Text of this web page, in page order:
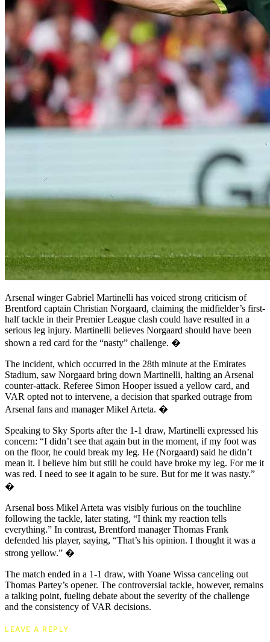
Arsenal winger Gabriel Martinelli has voiced strong criticism of
Brentford captain Christian Norgaard, claiming the midfielder’s first-
half tackle in their Premier League clash could have resulted in a
serious leg injury. Martinelli believes Norgaard should have been
shown a red card for the “nasty” challenge. �
The incident, which occurred in the 28th minute at the Emirates
Stadium, saw Norgaard bring down Martinelli, halting an Arsenal
counter-attack. Referee Simon Hooper issued a yellow card, and
VAR opted not to intervene, a decision that sparked outrage from
Arsenal fans and manager Mikel Arteta. �
Speaking to Sky Sports after the 1-1 draw, Martinelli expressed his
concern: “I didn’t see that again but in the moment, if my foot was
on the floor, he could break my leg. He (Norgaard) said he didn’t
mean it. I believe him but still he could have broke my leg. For me it
was red. I need to see it again to be sure. But for me it was nasty.”
�
Arsenal boss Mikel Arteta was visibly furious on the touchline
following the tackle, later stating, “I think my reaction tells
everything.” In contrast, Brentford manager Thomas Frank
defended his player, saying, “That’s his opinion. I thought it was a
strong yellow.” �
The match ended in a 1-1 draw, with Yoane Wissa canceling out
Thomas Partey’s opener. The controversial tackle, however, remains
a talking point, fueling debate about the severity of the challenge
and the consistency of VAR decisions.
LEAVE A REPLY